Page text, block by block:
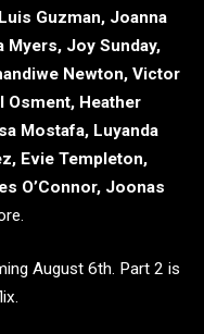
Guzman, Joanna
Myers, Joy Sunday,
Newton, Victor
Osment, Heather
Mostafa, Luyanda
Evie Templeton,
O’Connor, Joonas
August 6th. Part 2 is